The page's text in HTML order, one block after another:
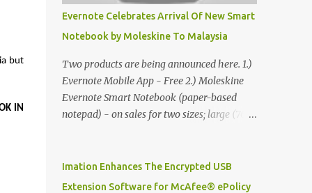
but
IN
Evernote Celebrates Arrival Of New Smart
Notebook by Moleskine To Malaysia
Two products are being announced here. 1.)
Evernote Mobile App - Free 2.) Moleskine
Evernote Smart Notebook (paper-based
notepad) - on sales for two sizes; large (76
Moleskine Evernote Smart Notebook to
write notes into paper, by using best practice
Imation Enhances The Encrypted USB
Extension Software for McAfee® ePolicy